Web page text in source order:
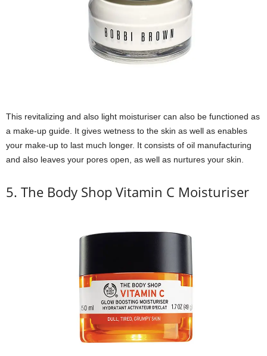
This revitalizing and also light moisturiser can also be functioned as
a make-up guide. It gives wetness to the skin as well as enables
your make-up to last much longer. It consists of oil manufacturing
and also leaves your pores open, as well as nurtures your skin.
5. The Body Shop Vitamin C Moisturiser